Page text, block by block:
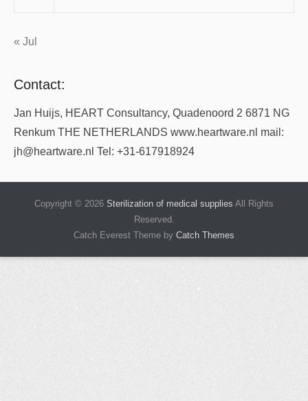
« Jul
Contact:
Jan Huijs, HEART Consultancy, Quadenoord 2 6871 NG
Renkum THE NETHERLANDS www.heartware.nl mail:
jh@heartware.nl Tel: +31-617918924
Copyright © 2026 Sterilization of medical supplies All Rights
Reserved.
Catch Everest Theme by Catch Themes